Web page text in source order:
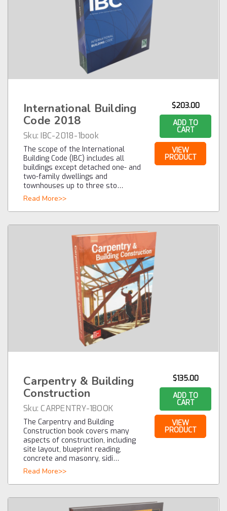
International Building
Code 2018
Sku: IBC-2018-1book
The scope of the International
Building Code (IBC) includes all
buildings except detached one- and
two-family dwellings and
townhouses up to three sto…
Read More>>
$203.00
ADD TO
CART
VIEW
PRODUCT
Carpentry & Building
Construction
Sku: CARPENTRY-1BOOK
The Carpentry and Building
Construction book covers many
aspects of construction, including
site layout, blueprint reading,
concrete and masonry, sidi…
Read More>>
$135.00
ADD TO
CART
VIEW
PRODUCT